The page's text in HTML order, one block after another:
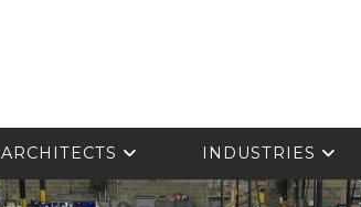
ARCHITECTS INDUSTRIES